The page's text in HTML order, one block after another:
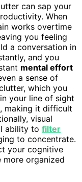
can sap your
When
works overtime
you feeling
a conversation in
and you
mental effort
a sense of
which you
your line of sight
making it difficult
visual
ability to filter
to concentrate.
your cognitive
organized